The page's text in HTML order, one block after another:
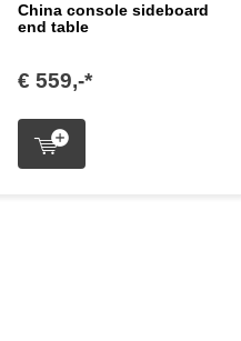
China console sideboard
end table
€ 559,-*